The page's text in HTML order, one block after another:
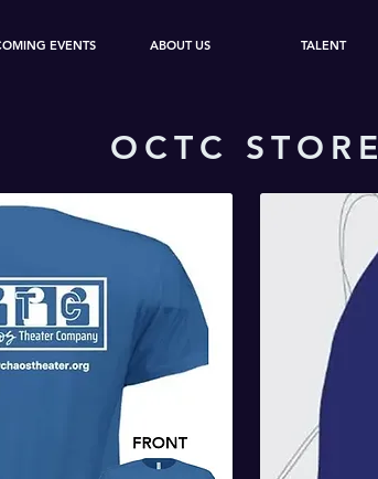
EVENTS ABOUT US TALENT
OCTC STORE